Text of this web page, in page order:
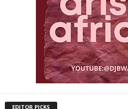
EDITOR PICKS